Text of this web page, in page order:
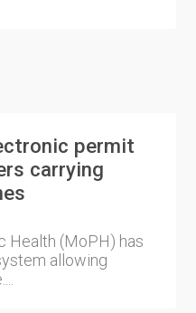
permit
carrying
Health (MoPH) has
allowing